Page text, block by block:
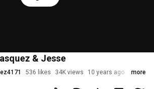
& Jesse
536 likes 34K views 10 years ago more